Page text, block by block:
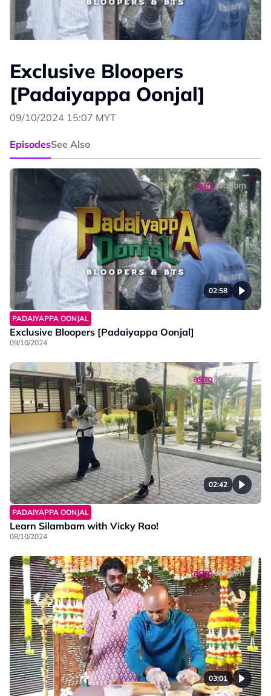
Exclusive Bloopers
[Padaiyappa Oonjal]
09/10/2024 15:07 MYT
EpisodesSee Also
02:58
PADAIYAPPA OONJAL
Exclusive Bloopers [Padaiyappa Oonjal]
09/10/2024
02:42
PADAIYAPPA OONJAL
Learn Silambam with Vicky Rao!
08/10/2024
03:01